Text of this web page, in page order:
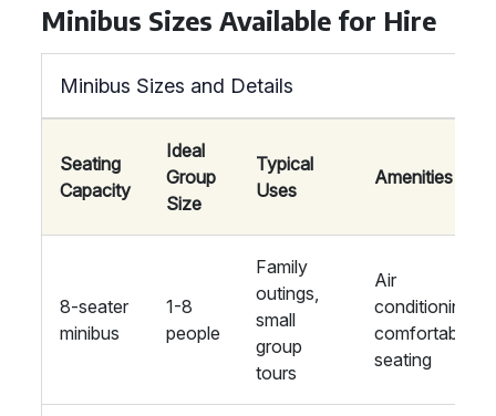
Minibus Sizes Available for Hire
Minibus Sizes and Details
Seating
Capacity
Ideal
Group
Size
Typical
Uses
Amenities
8-seater
minibus
1-8
people
Family
outings,
small
group
tours
Air
conditioning,
comfortable
seating